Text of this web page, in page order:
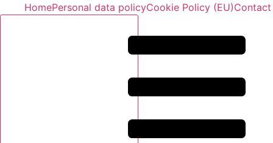
HomePersonal data policyCookie Policy (EU)Contact